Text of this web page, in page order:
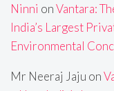
Ninni onVantara:
India’s Largest
Environmental
Mr Neeraj Jaju on